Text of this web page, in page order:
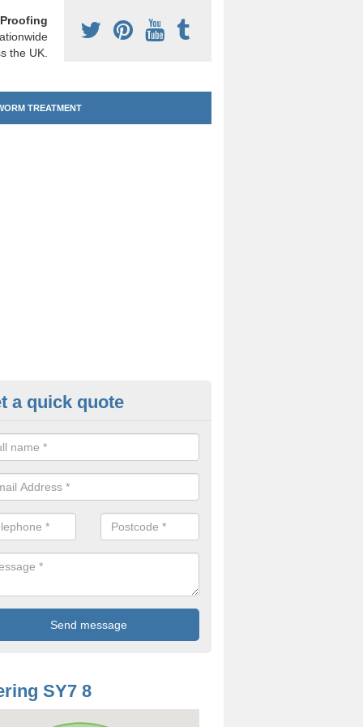
the UK.
TREATMENT
Treatment in Ale Oak
are interested in getting a professional team to carry out
a quick quote
SY7 8